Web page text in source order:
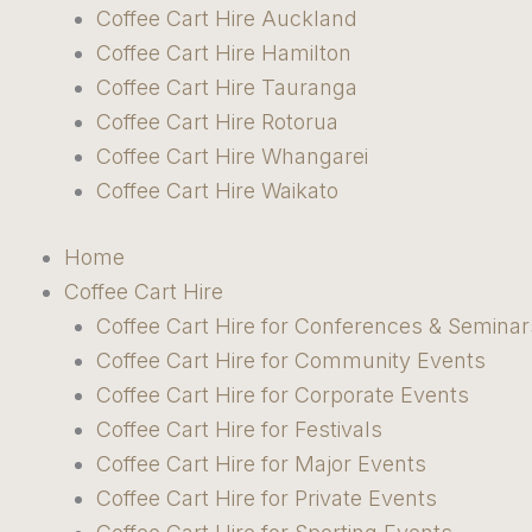
Coffee Cart Hire Auckland
Coffee Cart Hire Hamilton
Coffee Cart Hire Tauranga
Coffee Cart Hire Rotorua
Coffee Cart Hire Whangarei
Coffee Cart Hire Waikato
Home
Coffee Cart Hire
Coffee Cart Hire for Conferences &
Coffee Cart Hire for Community Events
Coffee Cart Hire for Corporate Events
Coffee Cart Hire for Festivals
Coffee Cart Hire for Major Events
Coffee Cart Hire for Private Events